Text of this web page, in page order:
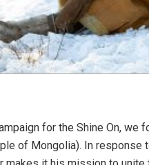
for the Shine On, we
of Mongolia). In response